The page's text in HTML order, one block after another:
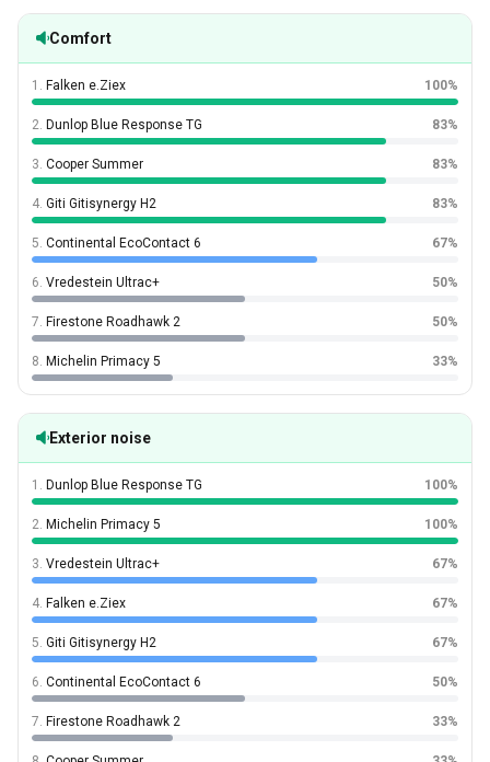
Comfort
1. Falken e.Ziex 100%
2. Dunlop Blue Response TG 83%
3. Cooper Summer 83%
4. Giti Gitisynergy H2 83%
5. Continental EcoContact 6 67%
6. Vredestein Ultrac+ 50%
7. Firestone Roadhawk 2 50%
8. Michelin Primacy 5 33%
Exterior noise
1. Dunlop Blue Response TG 100%
2. Michelin Primacy 5 100%
3. Vredestein Ultrac+ 67%
4. Falken e.Ziex 67%
5. Giti Gitisynergy H2 67%
6. Continental EcoContact 6 50%
7. Firestone Roadhawk 2 33%